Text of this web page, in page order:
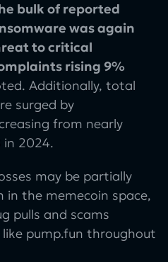
bulk of reported
was again
to critical
rising 9%
Additionally, total
surged by
from nearly
in 2024.
may be partially
the memecoin space,
pulls and scams
pump.fun throughout